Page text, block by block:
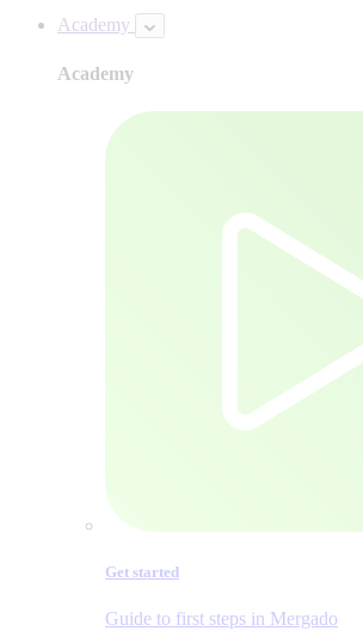
Academy
Academy
Get started
Guide to first steps in Mergado